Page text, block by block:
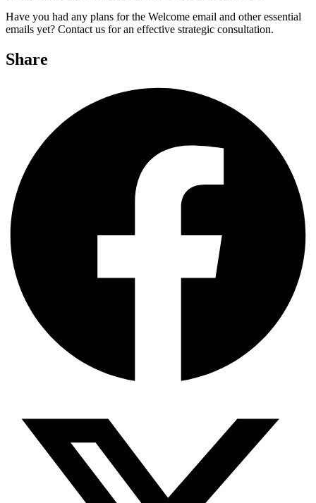
Have you had any plans for the Welcome email and other essential
emails yet? Contact us for an effective strategic consultation.
Share